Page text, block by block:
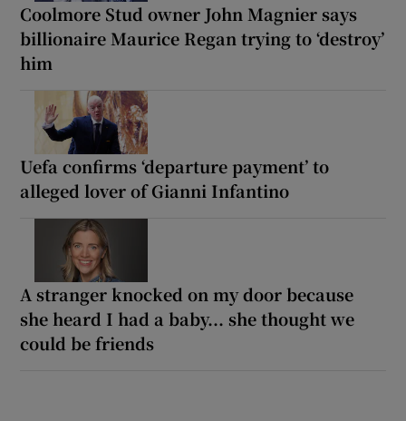
Coolmore Stud owner John Magnier says
billionaire Maurice Regan trying to ‘destroy’
him
Uefa confirms ‘departure payment’ to
alleged lover of Gianni Infantino
A stranger knocked on my door because
she heard I had a baby... she thought we
could be friends